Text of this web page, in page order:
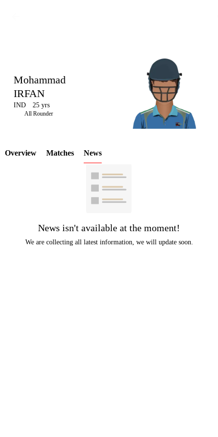
LCP
Element
Mohammad
IRFAN
IND 25 yrs
All Rounder
Overview Matches News
News isn't available at the moment!
We are collecting all latest information, we will update soon.